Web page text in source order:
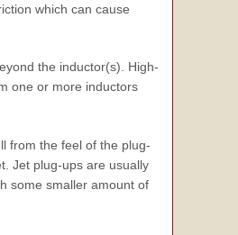
which can cause
the inductor(s). High-
one or more inductors
from the feel of the plug-
Jet plug-ups are usually
some smaller amount of